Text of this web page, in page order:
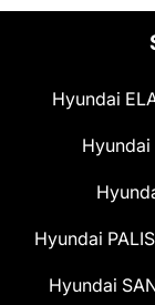
Hyundai
Hyundai
Hyundai
Hyundai